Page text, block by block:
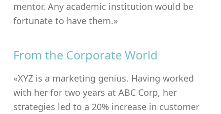
mentor. Any academic institution would be
fortunate to have them.»
From the Corporate World
«XYZ is a marketing genius. Having worked
with her for two years at ABC Corp, her
strategies led to a 20% increase in customer